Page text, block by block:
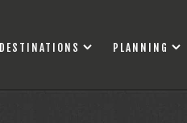
DESTINATIONS PLANNING